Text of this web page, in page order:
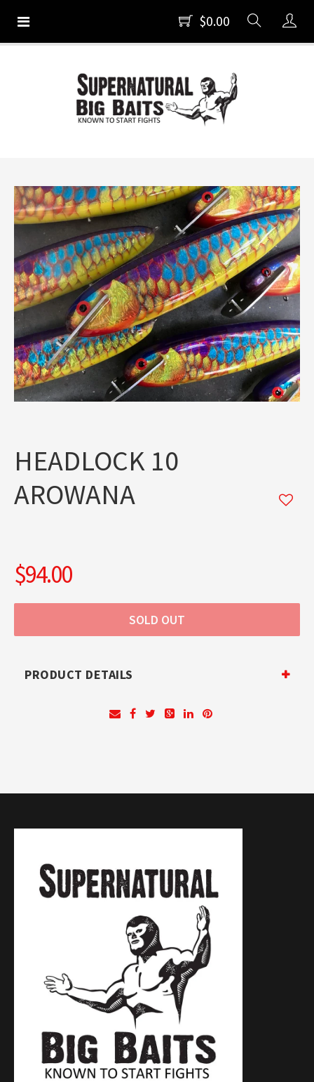
$0.00
HEADLOCK 10
AROWANA
$94.00
PRODUCT DETAILS